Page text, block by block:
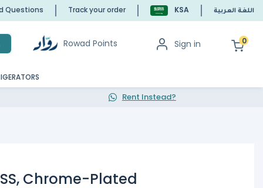
Questions Track your order KSA اللغة العربية
Rowad Points Sign in 0
Rent Instead?
Chrome-Plated